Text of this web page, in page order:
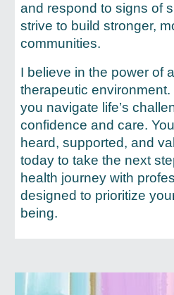
and respond to signs of
strive to build stronger,
communities.
I believe in the power of
therapeutic
you navigate life’s
confidence and care.
heard, supported, and
today to take the next
health journey with
designed to prioritize
being.